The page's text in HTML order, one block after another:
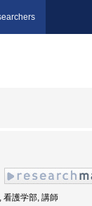
看護学部, 講師